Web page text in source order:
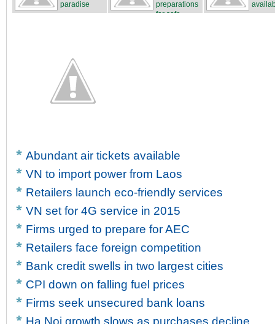
paradise
preparations
for safe...
Abundant air tickets available
VN to import power from Laos
Retailers launch eco-friendly services
VN set for 4G service in 2015
Firms urged to prepare for AEC
Retailers face foreign competition
Bank credit swells in two largest cities
CPI down on falling fuel prices
Firms seek unsecured bank loans